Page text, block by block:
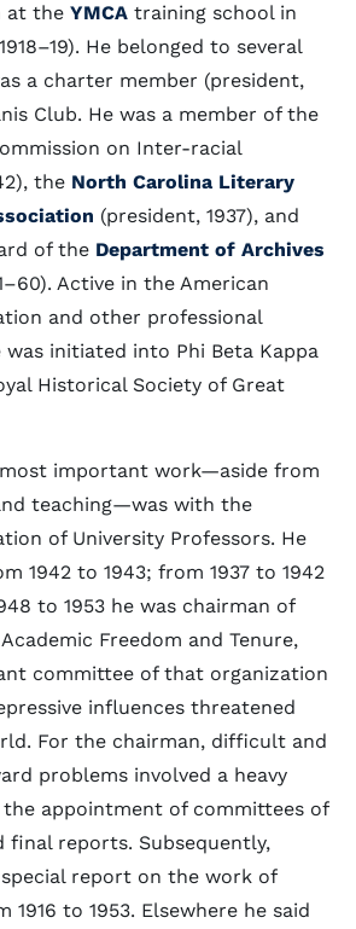
at the YMCA training school in
He belonged to several
a charter member (president,
Club. He was a member of the
on Inter-racial
the North Carolina Literary
(president, 1937), and
of the Department of Archives
Active in the American
and other professional
was initiated into Phi Beta Kappa
Historical Society of Great
important work—aside from
teaching—was with the
of University Professors. He
1942 to 1943; from 1937 to 1942
to 1953 he was chairman of
Freedom and Tenure,
committee of that organization
influences threatened
For the chairman, difficult and
problems involved a heavy
the appointment of committees of
final reports. Subsequently,
report on the work of
1916 to 1953. Elsewhere he said